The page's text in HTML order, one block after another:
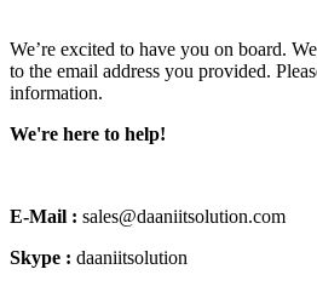
We’re excited to have you on board.
to the email address you provided.
information.
We're here to help!
E-Mail : sales@daaniitsolution.com
Skype : daaniitsolution